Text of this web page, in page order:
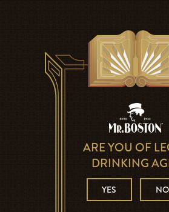
ARE YOU OF
DRINKING
YES NO